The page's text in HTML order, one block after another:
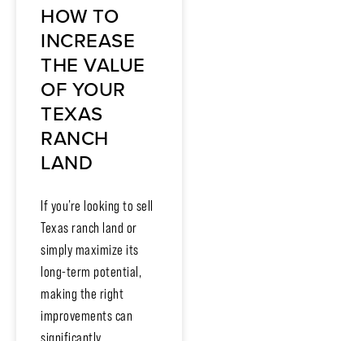
HOW TO
INCREASE
THE VALUE
OF YOUR
TEXAS
RANCH
LAND
If you’re looking to sell
Texas ranch land or
simply maximize its
long-term potential,
making the right
improvements can
significantly